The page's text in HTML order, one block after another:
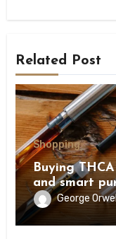
Related Post
Shopping
Buying
and smart
George